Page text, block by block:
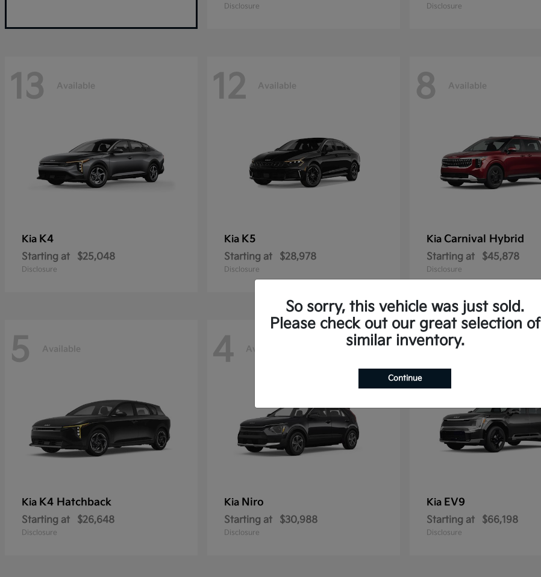
Disclosure Disclosure
13 Available
Kia K4
Starting at $25,048
Disclosure
12 Available
Kia K5
Starting at $28,978
Disclosure
8 Available
Kia Carnival Hybrid
Starting at $45,878
Disclosure
5 Available
Kia K4 Hatchback
Starting at $26,648
Disclosure
4 Available
Kia Niro
Starting at $30,988
Disclosure
2 Available
Kia EV9
Starting at $66,198
Disclosure
So sorry, this vehicle was just sold.
Please check out our great selection of
similar inventory.
Continue